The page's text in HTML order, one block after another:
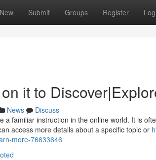
New Submit Groups Register
it to
News
Discuss
a familiar instruction in the online world. It is
access more details about a specific topic or
more-76633646